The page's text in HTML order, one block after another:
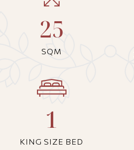
25
SQM
1
KING SIZE BED